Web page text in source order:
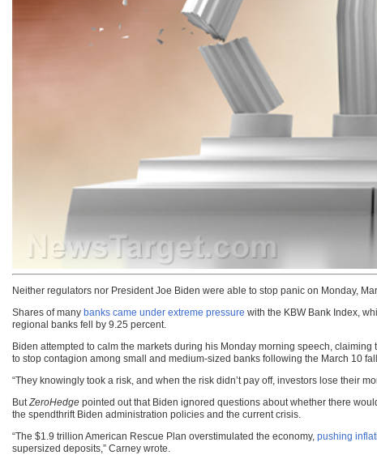
Neither regulators nor President Joe Biden were able to stop panic on Monday,
Shares of many banks came under extreme pressure with the KBW Bank Index,
regional banks fell by 9.25 percent.
Biden attempted to calm the markets during his Monday morning speech, claiming
to stop contagion among small and medium-sized banks following the March 10
“They knowingly took a risk, and when the risk didn’t pay off, investors lose their
ButZeroHedge pointed out that Biden ignored questions about whether there
the spendthrift Biden administration policies and the current crisis.
“The $1.9 trillion American Rescue Plan overstimulated the economy, pushing
supersized deposits,” Carney wrote.